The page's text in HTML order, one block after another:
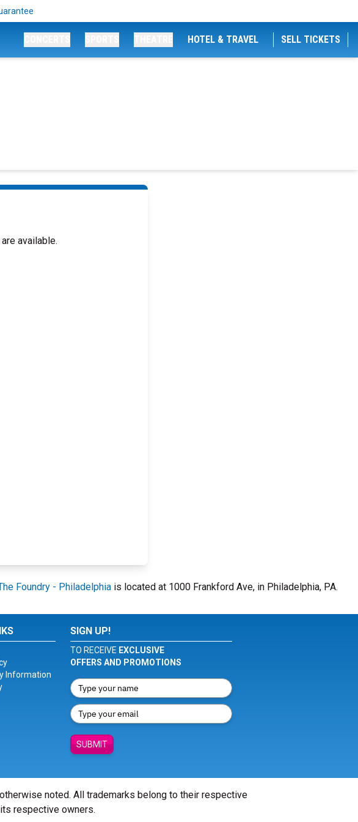
HOTEL & TRAVEL SELL TICKETS
available.
Foundry - Philadelphia is located at 1000 Frankford Ave, in Philadelphia, PA.
Information
SIGN UP!
TO RECEIVE EXCLUSIVE
OFFERS AND PROMOTIONS
SUBMIT
noted. All trademarks belong to their respective
respective owners.